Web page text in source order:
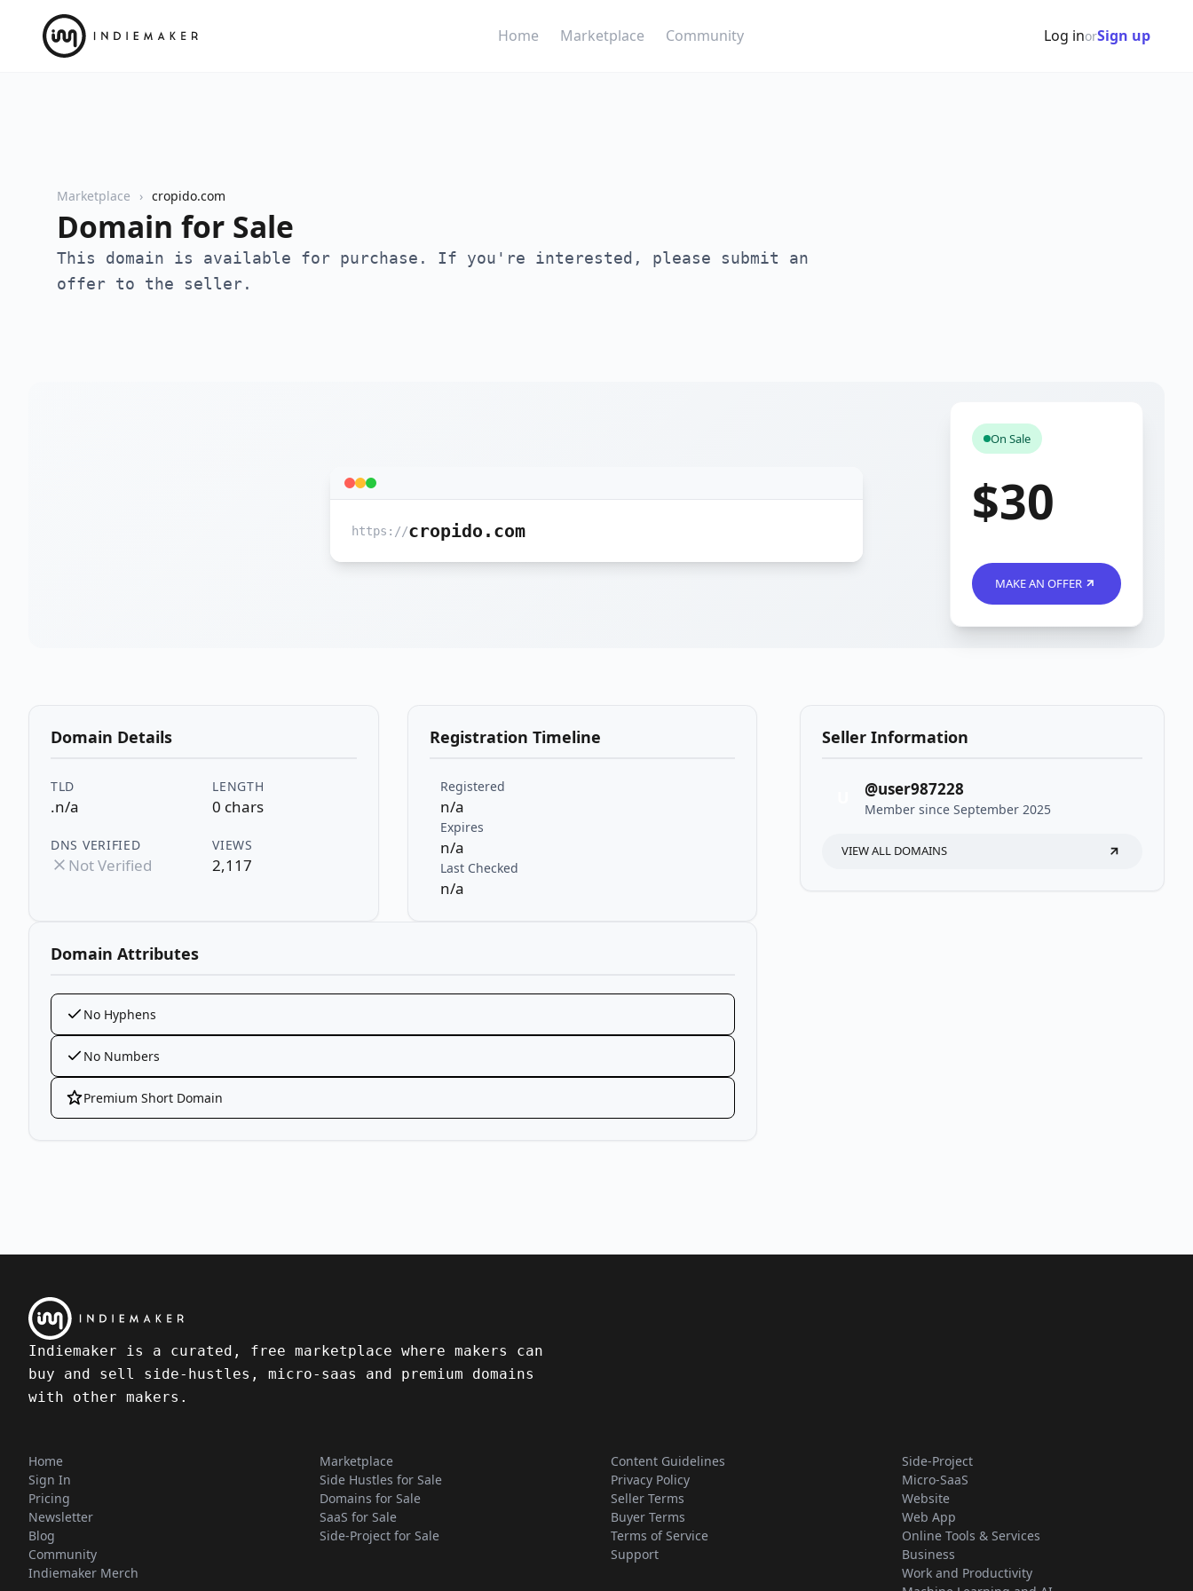
Home Marketplace Community Log inorSign up
Marketplace cropido.com
Domain for Sale
This domain is available for purchase. If you're interested, please submit an
offer to the seller.
https://cropido.com
On Sale
$30
MAKE AN OFFER
Domain Details
TLD
.n/a
LENGTH
0 chars
DNS VERIFIED
Not Verified
VIEWS
2,117
Registration Timeline
Registered
n/a
Expires
n/a
Last Checked
n/a
Domain Attributes
No Hyphens
No Numbers
Premium Short Domain
Seller Information
@user987228
Member since September 2025
VIEW ALL DOMAINS
Indiemaker is a curated, free marketplace where makers can
buy and sell side-hustles, micro-saas and premium domains
with other makers.
Home
Sign In
Pricing
Newsletter
Blog
Community
Indiemaker Merch
Marketplace
Side Hustles for Sale
Domains for Sale
SaaS for Sale
Side-Project for Sale
Content Guidelines
Privacy Policy
Seller Terms
Buyer Terms
Terms of Service
Support
Side-Project
Micro-SaaS
Website
Web App
Online Tools & Services
Business
Work and Productivity